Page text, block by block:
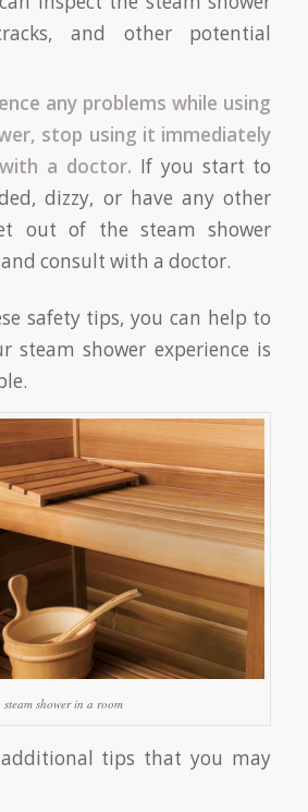
and other potential
any problems while using
stop using it immediately
a doctor. If you start to
dizzy, or have any other
out of the steam shower
consult with a doctor.
safety tips, you can help to
steam shower experience is
steam shower in a room
additional tips that you may